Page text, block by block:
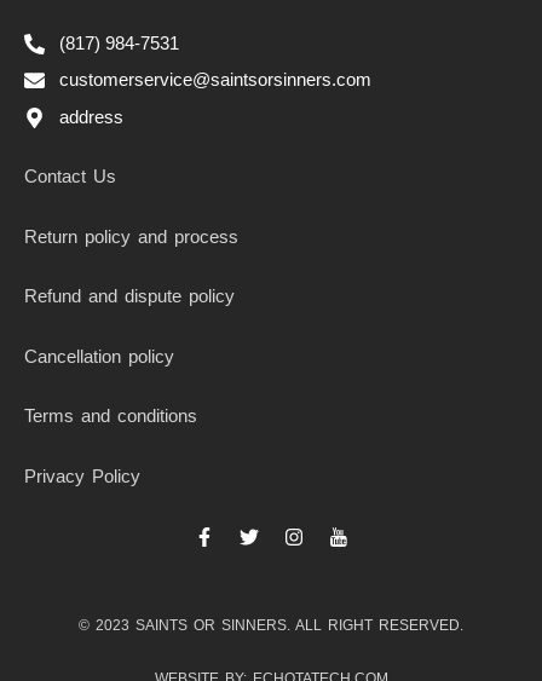
(817) 984-7531
customerservice@saintsorsinners.com
address
Contact Us
Return policy and process
Refund and dispute policy
Cancellation policy
Terms and conditions
Privacy Policy
F
a
o
k
T
w
e
I
n
g
a
I
c
y
u
© 2023 SAINTS OR SINNERS. ALL RIGHT RESERVED.